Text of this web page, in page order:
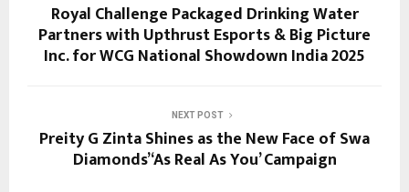
Royal Challenge Packaged Drinking Water
Partners with Upthrust Esports & Big Picture
Inc. for WCG National Showdown India 2025
NEXT POST
Preity G Zinta Shines as the New Face of Swa
Diamonds’ ‘As Real As You’ Campaign